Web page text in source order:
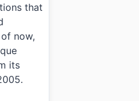
that
now,
its